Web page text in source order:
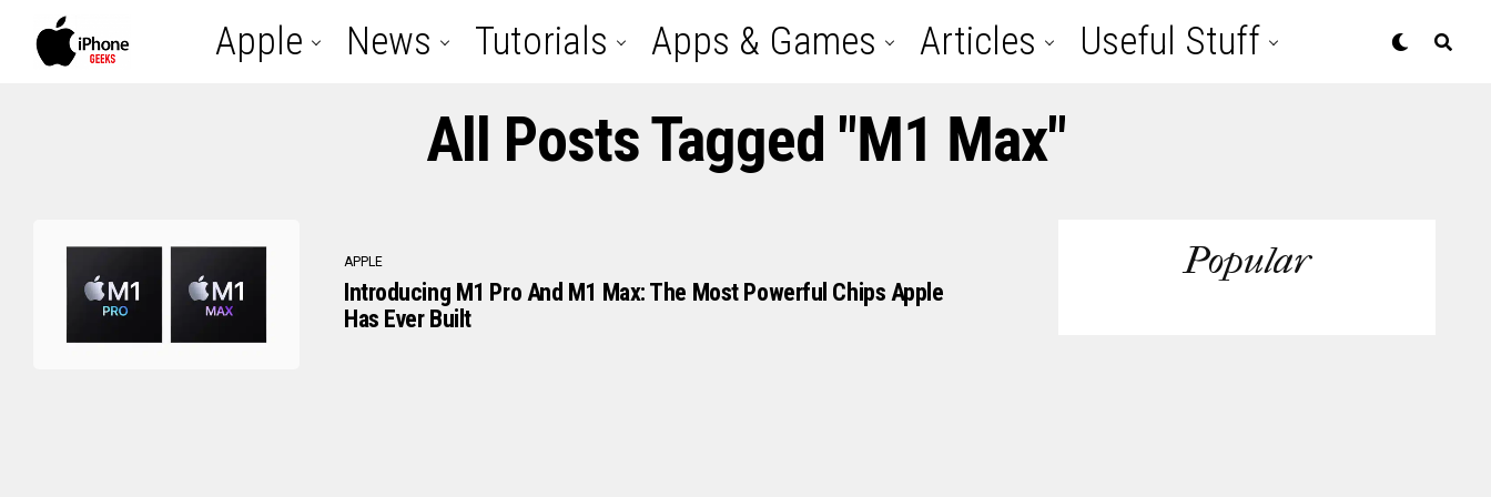
Apple News Tutorials Apps & Games Articles Useful Stuff
All Posts Tagged "M1 Max"
APPLE
Introducing M1 Pro And M1 Max: The Most Powerful Chips Apple
Has Ever Built
Popular